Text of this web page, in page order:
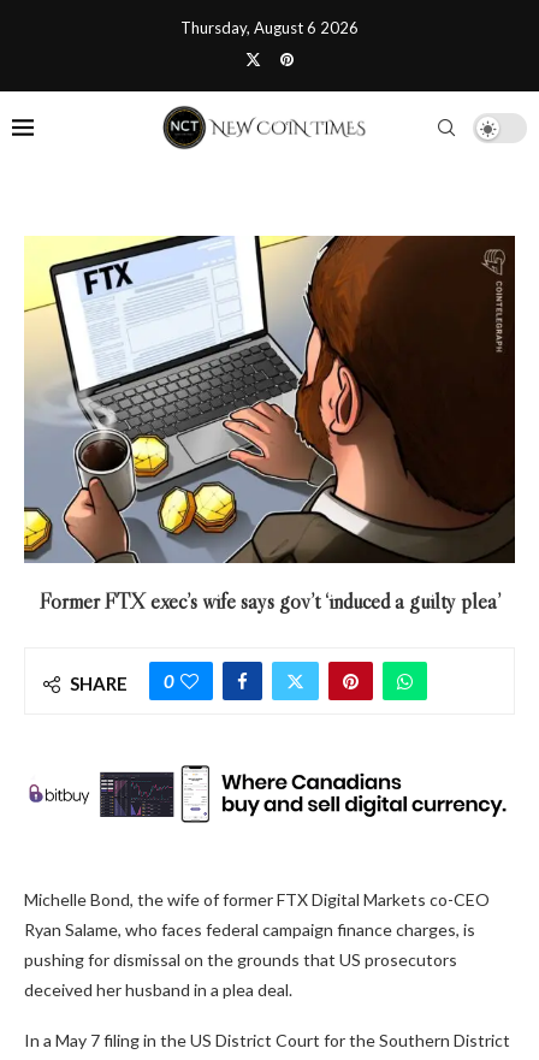
Thursday, August 6 2026
Former FTX exec’s wife says gov’t ‘induced a guilty plea’
SHARE 0
Michelle Bond, the wife of former FTX Digital Markets co-CEO
Ryan Salame, who faces federal campaign finance charges, is
pushing for dismissal on the grounds that US prosecutors
deceived her husband in a plea deal.
In a May 7 filing in the US District Court for the Southern District